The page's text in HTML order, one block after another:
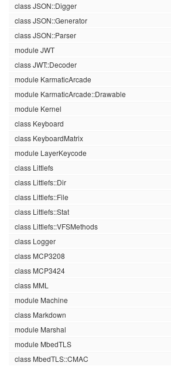
class JSON::Digger
class JSON::Generator
class JSON::Parser
module JWT
class JWT::Decoder
module KarmaticArcade
module KarmaticArcade::Drawable
module Kernel
class Keyboard
class KeyboardMatrix
module LayerKeycode
class Littlefs
class Littlefs::Dir
class Littlefs::File
class Littlefs::Stat
class Littlefs::VFSMethods
class Logger
class MCP3208
class MCP3424
class MML
module Machine
class Markdown
module Marshal
module MbedTLS
class MbedTLS::CMAC